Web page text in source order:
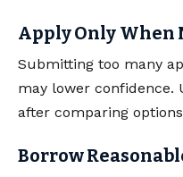
Apply Only When
Submitting too many
may lower confidence.
after comparing
Borrow